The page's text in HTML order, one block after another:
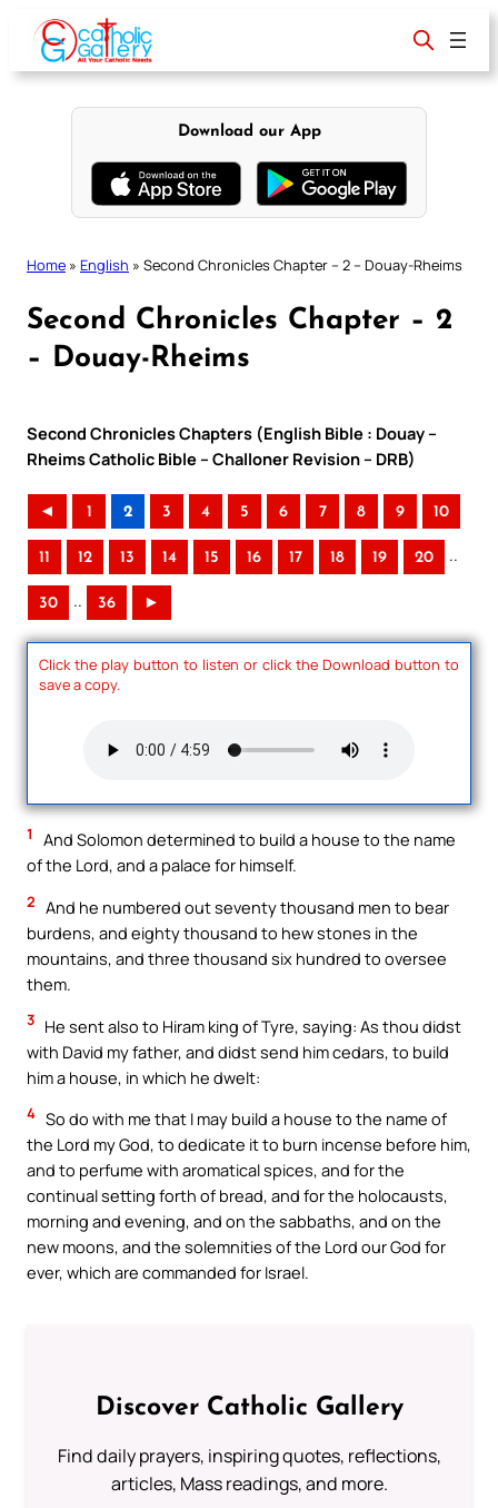
content
Download our App
Home » English » Second Chronicles Chapter – 2 – Douay-Rheims
Second Chronicles Chapter – 2
– Douay-Rheims
Second Chronicles Chapters (English Bible : Douay –
Rheims Catholic Bible – Challoner Revision – DRB)
◄ 1 2 3 4 5 6 7 8 9 10
11 12 13 14 15 16 17 18 19 20 ..
30 .. 36 ►
Click the play button to listen or click the Download button to
save a copy.
1
And Solomon determined to build a house to the name
of the Lord, and a palace for himself.
2 And he numbered out seventy thousand men to bear
burdens, and eighty thousand to hew stones in the
mountains, and three thousand six hundred to oversee
them.
3 He sent also to Hiram king of Tyre, saying: As thou didst
with David my father, and didst send him cedars, to build
him a house, in which he dwelt:
4 So do with me that I may build a house to the name of
the Lord my God, to dedicate it to burn incense before him,
and to perfume with aromatical spices, and for the
continual setting forth of bread, and for the holocausts,
morning and evening, and on the sabbaths, and on the
new moons, and the solemnities of the Lord our God for
ever, which are commanded for Israel.
Discover Catholic Gallery
Find daily prayers, inspiring quotes, reflections,
articles, Mass readings, and more.